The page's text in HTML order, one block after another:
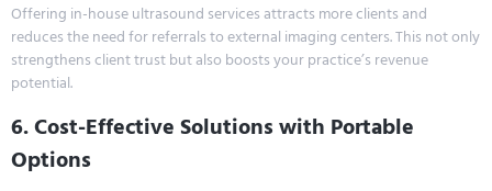
Offering in-house ultrasound services attracts more clients and
reduces the need for referrals to external imaging centers. This not only
strengthens client trust but also boosts your practice’s revenue
potential.
6. Cost-Effective Solutions with Portable
Options